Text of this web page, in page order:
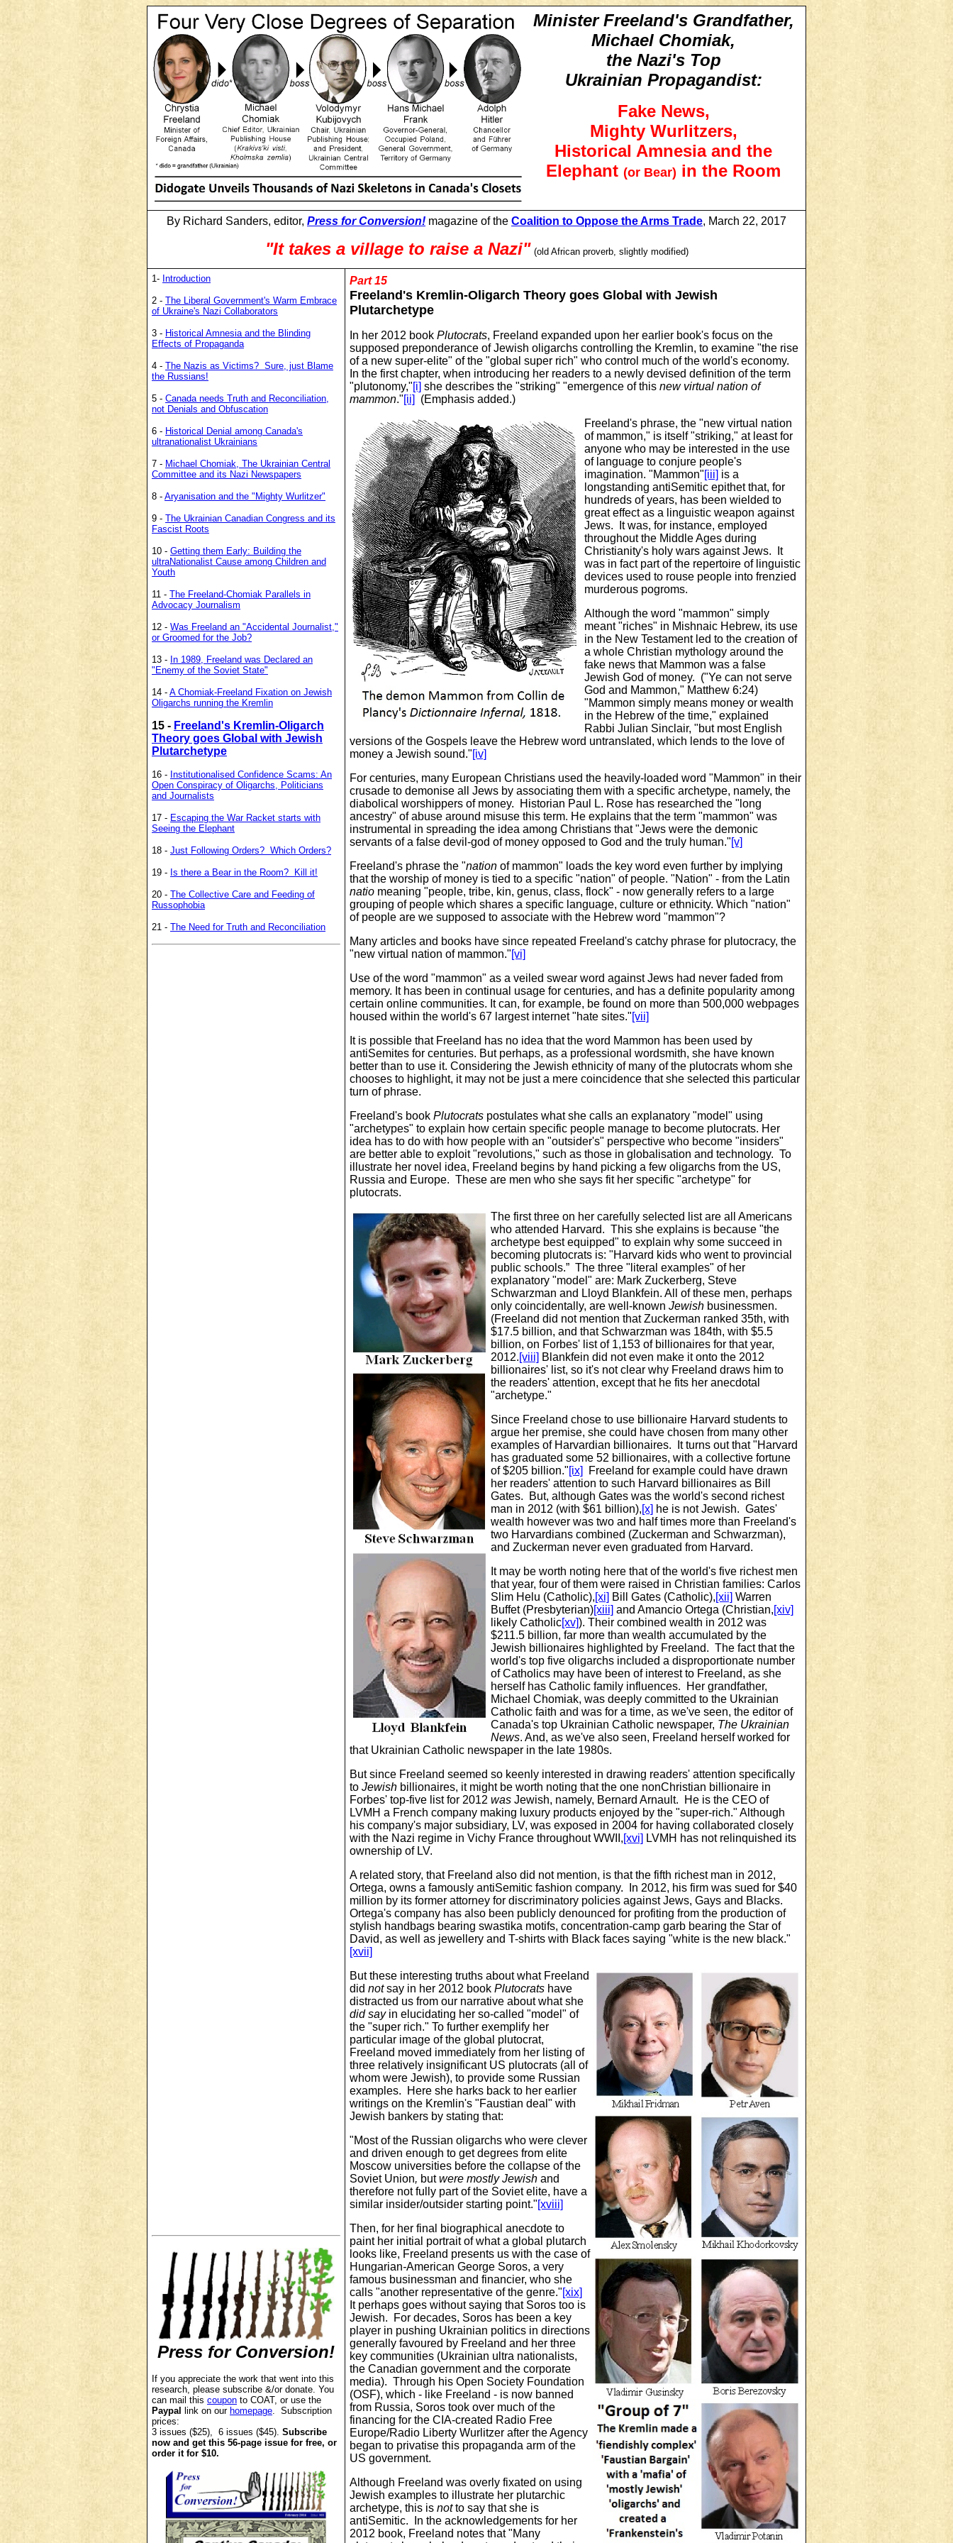
Minister Freeland's Grandfather,
Michael Chomiak,
the Nazi's Top
Ukrainian Propagandist:
Fake News,
Mighty Wurlitzers,
Historical Amnesia and the
Elephant (or Bear) in the Room
By Richard Sanders, editor, Press for Conversion! magazine of the Coalition to Oppose the Arms Trade, March 22, 2017
"It takes a village to raise a Nazi" (old African proverb, slightly modified)
1- Introduction
2 - The Liberal Government's Warm Embrace
of Ukraine's Nazi Collaborators
3 - Historical Amnesia and the Blinding
Effects of Propaganda
4 - The Nazis as Victims? Sure, just Blame
the Russians!
5 - Canada needs Truth and Reconciliation,
not Denials and Obfuscation
6 - Historical Denial among Canada's
ultranationalist Ukrainians
7 - Michael Chomiak, The Ukrainian Central
Committee and its Nazi Newspapers
8 - Aryanisation and the "Mighty Wurlitzer"
9 - The Ukrainian Canadian Congress and its
Fascist Roots
10 - Getting them Early: Building the
ultraNationalist Cause among Children and
Youth
11 - The Freeland-Chomiak Parallels in
Advocacy Journalism
12 - Was Freeland an "Accidental Journalist,"
or Groomed for the Job?
13 - In 1989, Freeland was Declared an
"Enemy of the Soviet State"
14 - A Chomiak-Freeland Fixation on Jewish
Oligarchs running the Kremlin
15 - Freeland's Kremlin-Oligarch
Theory goes Global with Jewish
Plutarchetype
16 - Institutionalised Confidence Scams: An
Open Conspiracy of Oligarchs, Politicians
and Journalists
17 - Escaping the War Racket starts with
Seeing the Elephant
18 - Just Following Orders? Which Orders?
19 - Is there a Bear in the Room? Kill it!
20 - The Collective Care and Feeding of
Russophobia
21 - The Need for Truth and Reconciliation
Press for Conversion!
If you appreciate the work that went into this
research, p lease subscribe &/or donate. You
can mail this coupon to COAT, or use the
Paypal
link on our homepage. Subscription
prices:
3 issues ($25), 6 issues ($45). Subscribe
now and get this 56-page issue for free, or
order it for $10.
Part 15
Freeland's Kremlin-Oligarch Theory goes Global with Jewish
Plutarchetype
In her 2012 book Plutocrats, Freeland expanded upon her earlier book's focus on the
supposed preponderance of Jewish oligarchs controlling the Kremlin, to examine "the rise
of a new super-elite" of the "global super rich" who control much of the world's economy.
In the first chapter, when introducing her readers to a newly devised definition of the term
"plutonomy,"[i] she describes the "striking" "emergence of this new virtual nation of
mammon."[ii]
(Emphasis added.)
Freeland's phrase, the "new virtual nation
of mammon," is itself "striking," at least for
anyone who may be interested in the use
of language to conjure people's
imagination. "Mammon"[iii] is a
longstanding antiSemitic epithet that, for
hundreds of years, has been wielded to
great effect as a linguistic weapon against
Jews. It was, for instance, employed
throughout the Middle Ages during
Christianity's holy wars against Jews. It
was in fact part of the repertoire of linguistic
devices used to rouse people into frenzied
murderous pogroms.
Although the word "mammon" simply
meant "riches" in Mishnaic Hebrew, its use
in the New Testament led to the creation of
a whole Christian mythology around the
fake news that Mammon was a false
Jewish God of money. ("Ye can not serve
God and Mammon," Matthew 6:24)
"Mammon simply means money or wealth
in the Hebrew of the time," explained
Rabbi Julian Sinclair, "but most English
versions of the Gospels leave the Hebrew word untranslated, which lends to the love of
money a Jewish sound."[iv]
For centuries, many European Christians used the heavily-loaded word "Mammon" in their
crusade to demonise all Jews by associating them with a specific archetype, namely, the
diabolical worshippers of money. Historian Paul L. Rose has researched the "long
ancestry" of abuse around misuse this term. He explains that the term "mammon" was
instrumental in spreading the idea among Christians that "Jews were the demonic
servants of a false devil-god of money opposed to God and the truly human."[v]
Freeland's phrase the "nation of mammon" loads the key word even further by implying
that the worship of money is tied to a specific "nation" of people. "Nation" ‑ from the Latin
natio meaning "people, tribe, kin, genus, class, flock" ‑ now generally refers to a large
grouping of people which shares a specific language, culture or ethnicity. Which "nation"
of people are we supposed to associate with the Hebrew word "mammon"?
Many articles and books have since repeated Freeland's catchy phrase for plutocracy, the
"new virtual nation of mammon."[vi]
Use of the word "mammon" as a veiled swear word against Jews had never faded from
memory. It has been in continual usage for centuries, and has a definite popularity among
certain online communities. It can, for example, be found on more than 500,000 webpages
housed within the world's 67 largest internet "hate sites."[vii]
It is possible that Freeland has no idea that the word Mammon has been used by
antiSemites for centuries. But perhaps, as a professional wordsmith, she have known
better than to use it. Considering the Jewish ethnicity of many of the plutocrats whom she
chooses to highlight, it may not be just a mere coincidence that she selected this particular
turn of phrase.
Freeland's book Plutocrats postulates what she calls an explanatory "model" using
"archetypes" to explain how certain specific people manage to become plutocrats. Her
idea has to do with how people with an "outsider's" perspective who become "insiders"
are better able to exploit "revolutions," such as those in globalisation and technology. To
illustrate her novel idea, Freeland begins by hand picking a few oligarchs from the US,
Russia and Europe. These are men who she says fit her specific "archetype" for
plutocrats.
The first three on her carefully selected list are all Americans
who attended Harvard. This she explains is because "the
archetype best equipped" to explain why some succeed in
becoming plutocrats is: "Harvard kids who went to provincial
public schools.” The three "literal examples" of her
explanatory "model" are: Mark Zuckerberg, Steve
Schwarzman and Lloyd Blankfein. All of these men, perhaps
only coincidentally, are well-known Jewish businessmen.
(Freeland did not mention that Zuckerman ranked 35th, with
$17.5 billion, and that Schwarzman was 184th, with $5.5
billion, on Forbes' list of 1,153 of billionaires for that year,
2012.[viii] Blankfein did not even make it onto the 2012
billionaires' list, so it's not clear why Freeland draws him to
the readers' attention, except that he fits her anecdotal
"archetype."
Since Freeland chose to use billionaire Harvard students to
argue her premise, she could have chosen from many other
examples of Harvardian billionaires. It turns out that "Harvard
has graduated some 52 billionaires, with a collective fortune
of $205 billion."[ix]
Freeland for example could have drawn
her readers' attention to such Harvard billionaires as Bill
Gates. But, although Gates was the world's second richest
man in 2012 (with $61 billion),[x] he is not Jewish. Gates'
wealth however was two and half times more than Freeland's
two Harvardians combined (Zuckerman and Schwarzman),
and Zuckerman never even graduated from Harvard.
It may be worth noting here that of the world's five richest men
that year, four of them were raised in Christian families: Carlos
Slim Helu (Catholic),[xi] Bill Gates (Catholic),[xii] Warren
Buffet (Presbyterian)[xiii] and Amancio Ortega (Christian,[xiv]
likely Catholic[xv]). Their combined wealth in 2012 was
$211.5 billion, far more than wealth accumulated by the
Jewish billionaires highlighted by Freeland. The fact that the
world's top five oligarchs included a disproportionate number
of Catholics may have been of interest to Freeland, as she
herself has Catholic family influences. Her grandfather,
Michael Chomiak, was deeply committed to the Ukrainian
Catholic faith and was for a time, as we've seen, the editor of
Canada's top Ukrainian Catholic newspaper, The Ukrainian
News. And, as we've also seen, Freeland herself worked for
that Ukrainian Catholic newspaper in the late 1980s.
But since Freeland seemed so keenly interested in drawing readers' attention specifically
to Jewish billionaires, it might be worth noting that the one nonChristian billionaire in
Forbes' top-five list for 2012 was Jewish, namely, Bernard Arnault. He is the CEO of
LVMH a French company making luxury products enjoyed by the "super-rich." Although
his company's major subsidiary, LV, was exposed in 2004 for having collaborated closely
with the Nazi regime in Vichy France throughout WWII,[xvi] LVMH has not relinquished its
ownership of LV.
A related story, that Freeland also did not mention, is that the fifth richest man in 2012,
Ortega, owns a famously antiSemitic fashion company. In 2012, his firm was sued for $40
million by its former attorney for discriminatory policies against Jews, Gays and Blacks.
Ortega's company has also been publicly denounced for profiting from the production of
stylish handbags bearing swastika motifs, concentration-camp garb bearing the Star of
David, as well as jewellery and T-shirts with Black faces saying "white is the new black."
[xvii]
But these interesting truths about what Freeland
did notsay in her 2012 book Plutocrats have
distracted us from our narrative about what she
did say in elucidating her so-called "model" of
the "super rich." To further exemplify her
particular image of the global plutocrat,
Freeland moved immediately from her listing of
three relatively insignificant US plutocrats (all of
whom were Jewish), to provide some Russian
examples. Here she harks back to her earlier
writings on the Kremlin's "Faustian deal" with
Jewish bankers by stating that:
"Most of the Russian oligarchs who were clever
and driven enough to get degrees from elite
Moscow universities before the collapse of the
Soviet Union, butwere mostly Jewish and
therefore not fully part of the Soviet elite, have a
similar insider/outsider starting point."[xviii]
Then, for her final biographical anecdote to
paint her initial portrait of what a global plutarch
looks like, Freeland presents us with the case of
Hungarian-American George Soros, a very
famous businessman and financier, who she
calls "another representative of the genre."[xix]
It perhaps goes without saying that Soros too is
Jewish.
For decades, Soros has been a key
player in pushing Ukrainian politics in directions
generally favoured by Freeland and her three
key communities (Ukrainian ultra nationalists,
the Canadian government and the corporate
media). Through his Open Society Foundation
(OSF), which ‑ like Freeland ‑ is now banned
from Russia, Soros took over much of the
financing for the CIA-created Radio Free
Europe/Radio Liberty Wurlitzer after the Agency
began to privatise this propaganda arm of the
US government.
Although Freeland was overly fixated on using
Jewish examples to illustrate her plutarchic
archetype, this is notto say that she is
antiSemitic. In the acknowledgements for her
2012 book, Freeland notes that "Many